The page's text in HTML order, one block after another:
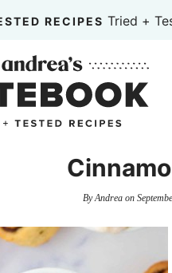
RECIPES Tried +
ByAndreaon